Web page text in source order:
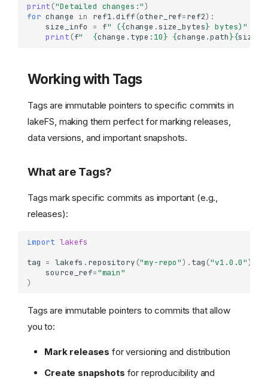
print ("Detailed changes:")
for change in ref1.diff (other_ref=ref2):
size_info
= f" ({change .size_bytes} bytes)"
print (f" {change . type : 10} {change .path}{
Working with Tags
Tags are immutable pointers to specific commits in
lakeFS, making them perfect for marking releases,
data versions, and important snapshots.
What are Tags?
Tags mark specific commits as important (e.g.,
releases):
import lakefs
tag = lakefs . repository ("my-repo") . tag ("v1.0.0")
source_ref="main"
)
Tags are immutable pointers to commits that allow
you to:
Mark releases for versioning and distribution
Create snapshots for reproducibility and